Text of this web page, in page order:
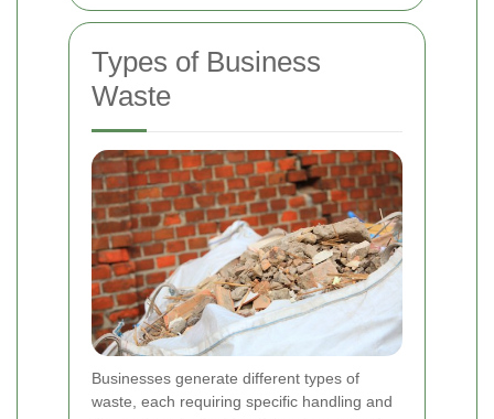
Types of Business
Waste
Businesses generate different types of
waste, each requiring specific handling and